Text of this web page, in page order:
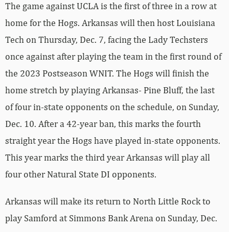
The game against UCLA is the first of three in a row at
home for the Hogs. Arkansas will then host Louisiana
Tech on Thursday, Dec. 7, facing the Lady Techsters
once against after playing the team in the first round of
the 2023 Postseason WNIT. The Hogs will finish the
home stretch by playing Arkansas- Pine Bluff, the last
of four in-state opponents on the schedule, on Sunday,
Dec. 10. After a 42-year ban, this marks the fourth
straight year the Hogs have played in-state opponents.
This year marks the third year Arkansas will play all
four other Natural State DI opponents.
Arkansas will make its return to North Little Rock to
play Samford at Simmons Bank Arena on Sunday, Dec.